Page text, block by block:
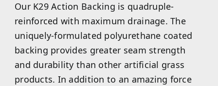
Our K29 Action Backing is quadruple-
reinforced with maximum drainage. The
uniquely-formulated polyurethane coated
backing provides greater seam strength
and durability than other artificial grass
products. In addition to an amazing force